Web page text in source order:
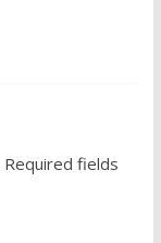
Required fields